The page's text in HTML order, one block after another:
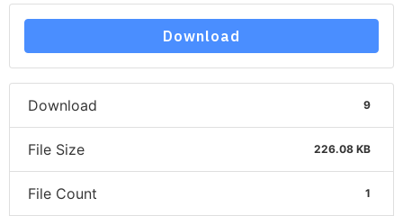
Download
Download 9
File Size 226.08 KB
File Count 1